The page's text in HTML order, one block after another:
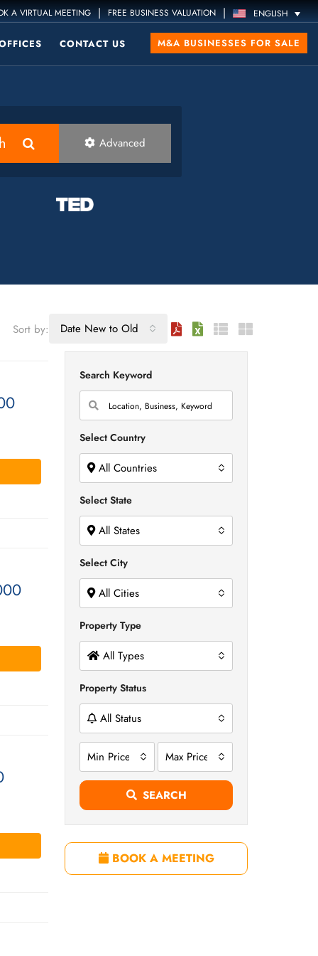
A VIRTUAL MEETING | FREE BUSINESS VALUATION | ENGLISH
CONTACT US M&A BUSINESSES FOR SALE
Advanced
Sort by: Date New to Old
Search Keyword
Select Country
All Countries
Select State
All States
Select City
All Cities
Property Type
All Types
Property Status
All Status
Min Price Max Price
SEARCH
BOOK A MEETING